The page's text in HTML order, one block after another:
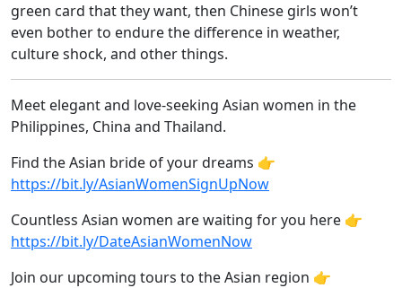
green card that they want, then Chinese girls won’t
even bother to endure the difference in weather,
culture shock, and other things.
Meet elegant and love-seeking Asian women in the
Philippines, China and Thailand.
Find the Asian bride of your dreams 👉
https://bit.ly/AsianWomenSignUpNow
Countless Asian women are waiting for you here 👉
https://bit.ly/DateAsianWomenNow
Join our upcoming tours to the Asian region 👉